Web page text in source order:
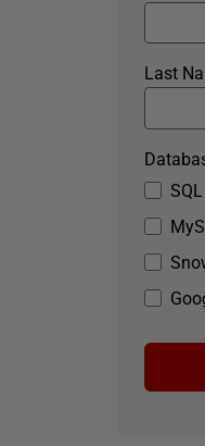
Last